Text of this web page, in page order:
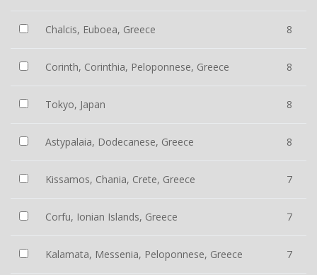
Chalcis, Euboea, Greece 8
Corinth, Corinthia, Peloponnese, Greece 8
Tokyo, Japan 8
Astypalaia, Dodecanese, Greece 8
Kissamos, Chania, Crete, Greece 7
Corfu, Ionian Islands, Greece 7
Kalamata, Messenia, Peloponnese, Greece 7